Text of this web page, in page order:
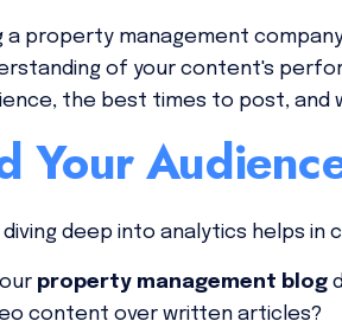
a property management
of your content's
the best times to post,
Your
deep into analytics helps in
property management blog
content over written articles?